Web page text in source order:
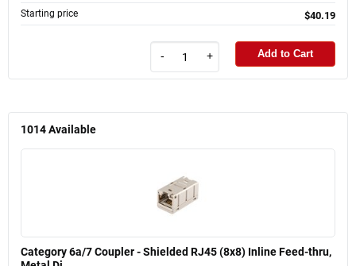
Starting price $40.19
- + Add to Cart
1014Available
Category 6a/7 Coupler - Shielded RJ45 (8x8) Inline Feed-thru,